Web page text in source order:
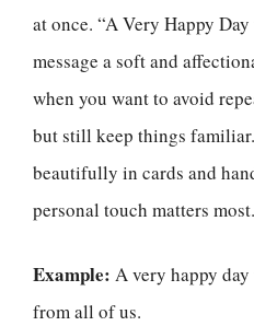
at once. “A Very Happy
message a soft and
when you want to avoid
but still keep things
beautifully in cards and
personal touch matters most.
Example: A very happy
from all of us.